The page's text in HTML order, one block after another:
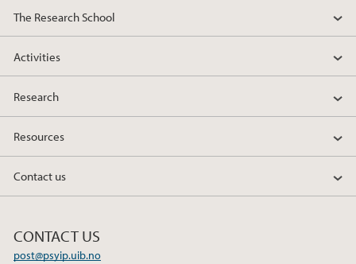
The Research School
Activities
Research
Resources
Contact us
CONTACT US
post@psyip.uib.no